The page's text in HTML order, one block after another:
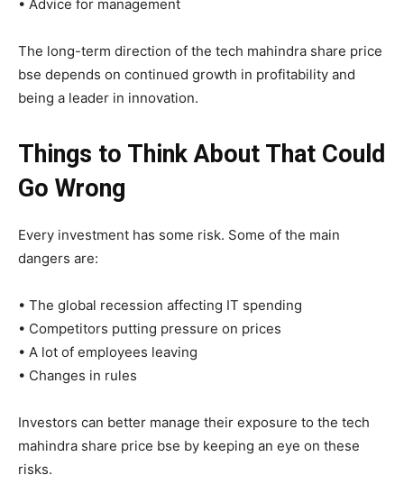
• Advice for management
The long-term direction of the tech mahindra share price
bse depends on continued growth in profitability and
being a leader in innovation.
Things to Think About That Could
Go Wrong
Every investment has some risk. Some of the main
dangers are:
• The global recession affecting IT spending
• Competitors putting pressure on prices
• A lot of employees leaving
• Changes in rules
Investors can better manage their exposure to the tech
mahindra share price bse by keeping an eye on these
risks.